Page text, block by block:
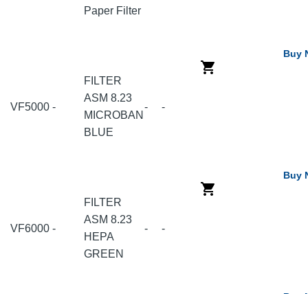
Paper Filter
VF5000 -
FILTER
ASM 8.23
MICROBAN
BLUE
- -
Buy
VF6000 -
FILTER
ASM 8.23
HEPA
GREEN
- -
Buy